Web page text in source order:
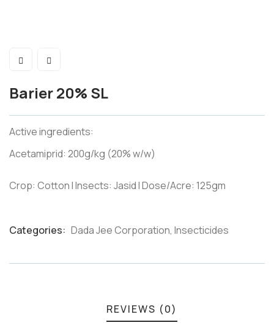
Barier 20% SL
Active ingredients:
Acetamiprid: 200g/kg (20% w/w)
Crop: Cotton I Insects: Jasid I Dose/Acre: 125gm
Categories: Dada Jee Corporation, Insecticides
REVIEWS (0)